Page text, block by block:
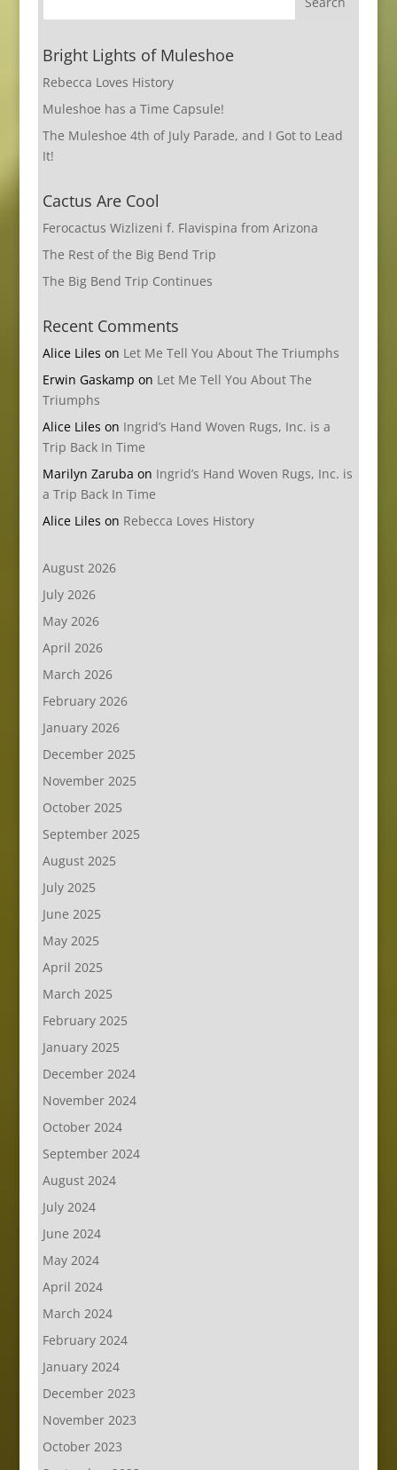
Bright Lights of Muleshoe
Rebecca Loves History
Muleshoe has a Time Capsule!
The Muleshoe 4th of July Parade, and I Got to Lead
It!
Cactus Are Cool
Ferocactus Wizlizeni f. Flavispina from Arizona
The Rest of the Big Bend Trip
The Big Bend Trip Continues
Recent Comments
Alice Liles on Let Me Tell You About The Triumphs
Erwin Gaskamp on Let Me Tell You About The
Triumphs
Alice Liles on Ingrid’s Hand Woven Rugs, Inc. is a
Trip Back In Time
Marilyn Zaruba on Ingrid’s Hand Woven Rugs, Inc. is
a Trip Back In Time
Alice Liles on Rebecca Loves History
August 2026
July 2026
May 2026
April 2026
March 2026
February 2026
January 2026
December 2025
November 2025
October 2025
September 2025
August 2025
July 2025
June 2025
May 2025
April 2025
March 2025
February 2025
January 2025
December 2024
November 2024
October 2024
September 2024
August 2024
July 2024
June 2024
May 2024
April 2024
March 2024
February 2024
January 2024
December 2023
November 2023
October 2023